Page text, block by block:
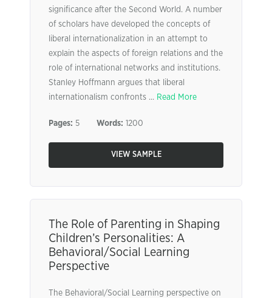
significance after the Second World. A number
of scholars have developed the concepts of
liberal internationalization in an attempt to
explain the aspects of foreign relations and the
role of international networks and institutions.
Stanley Hoffmann argues that liberal
internationalism confronts ... Read More
Pages: 5 Words: 1200
VIEW SAMPLE
The Role of Parenting in Shaping
Children’s Personalities: A
Behavioral/Social Learning
Perspective
The Behavioral/Social Learning perspective on